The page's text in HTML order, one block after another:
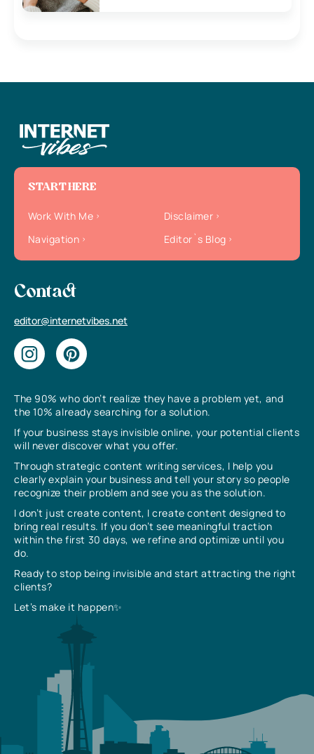
The 90% who don’t realize they have a problem yet, and
the 10% already searching for a solution.
If your business stays invisible online, your potential clients
will never discover what you offer.
Through strategic content writing services, I help you
clearly explain your business and tell your story so people
recognize their problem and see you as the solution.
I don’t just create content, I create content designed to
bring real results. If you don’t see meaningful traction
within the first 30 days, we refine and optimize until you
do.
Ready to stop being invisible and start attracting the right
clients?
Let’s make it happen✨
START HERE
Work With Me
Disclaimer
Navigation
Editor`s Blog
Contact
editor@internetvibes.net